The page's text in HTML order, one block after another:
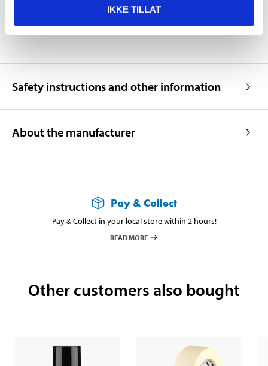
IKKE TILLAT
Safety instructions and other information
About the manufacturer
Pay & Collect
Pay & Collect in your local store within 2 hours!
READ MORE
Other customers also bought